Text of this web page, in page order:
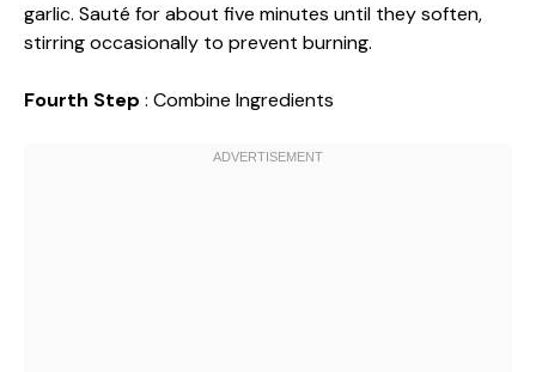
garlic. Sauté for about five minutes until they soften,
stirring occasionally to prevent burning.
Fourth Step : Combine Ingredients